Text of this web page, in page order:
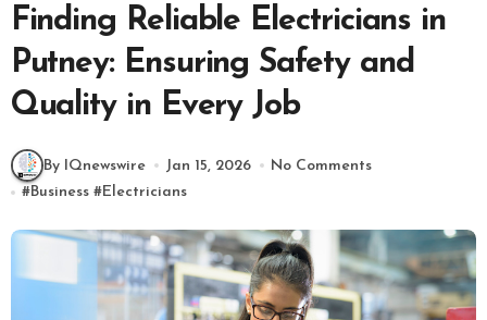
Finding Reliable Electricians in
Putney: Ensuring Safety and
Quality in Every Job
By IQnewswire Jan 15, 2026
No Comments
#Business #Electricians